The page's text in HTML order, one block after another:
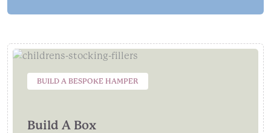
BUILD A BESPOKE HAMPER
Build A Box